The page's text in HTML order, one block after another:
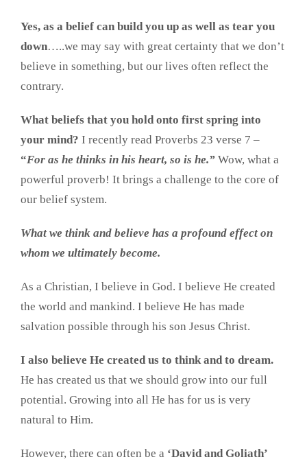
Yes, as a belief can build you up as well as tear you
down…..we may say with great certainty that we don’t
believe in something, but our lives often reflect the
contrary.
What beliefs that you hold onto first spring into
your mind? I recently read Proverbs 23 verse 7 –
“For as he thinks in his heart, so is he.” Wow, what a
powerful proverb! It brings a challenge to the core of
our belief system.
What we think and believe has a profound effect on
whom we ultimately become.
As a Christian, I believe in God. I believe He created
the world and mankind. I believe He has made
salvation possible through his son Jesus Christ.
I also believe He created us to think and to dream.
He has created us that we should grow into our full
potential. Growing into all He has for us is very
natural to Him.
However, there can often be a ‘David and Goliath’